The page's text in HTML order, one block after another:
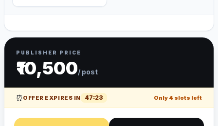
PUBLISHER PRICE
₹10,500/ post
⏰ OFFER EXPIRES IN 47:23 Only 4 slots left